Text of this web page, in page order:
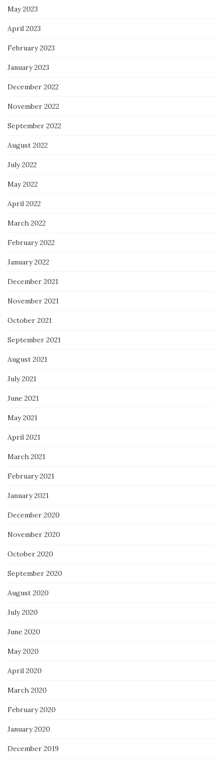
May 2023
April 2023
February 2023
January 2023
December 2022
November 2022
September 2022
August 2022
July 2022
May 2022
April 2022
March 2022
February 2022
January 2022
December 2021
November 2021
October 2021
September 2021
August 2021
July 2021
June 2021
May 2021
April 2021
March 2021
February 2021
January 2021
December 2020
November 2020
October 2020
September 2020
August 2020
July 2020
June 2020
May 2020
April 2020
March 2020
February 2020
January 2020
December 2019